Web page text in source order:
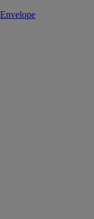
Envelope